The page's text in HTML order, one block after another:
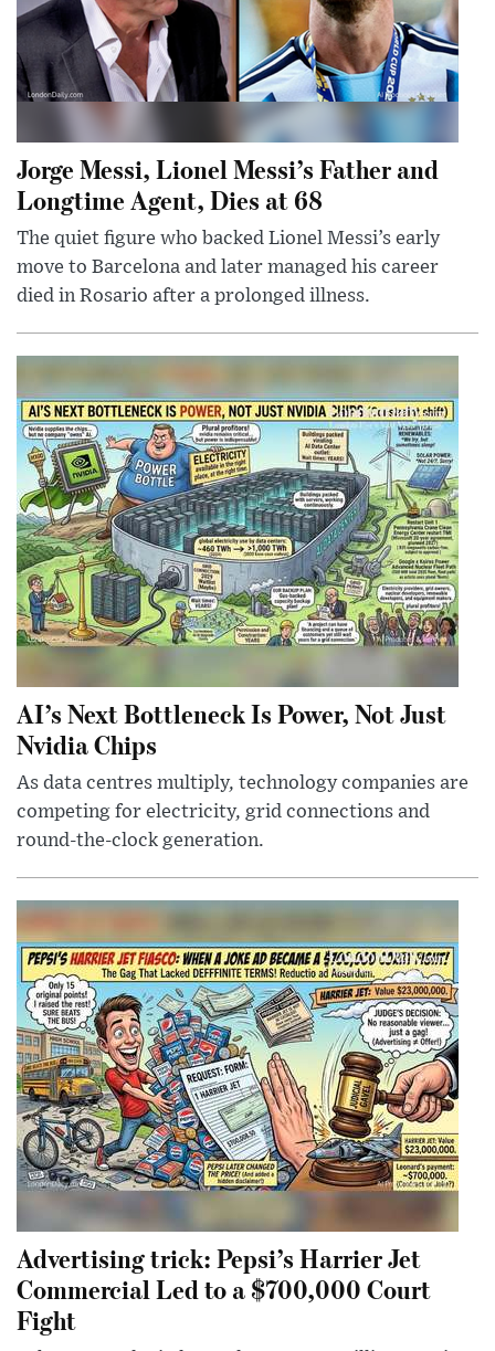
Jorge Messi, Lionel Messi’s Father and
Longtime Agent, Dies at 68
The quiet figure who backed Lionel Messi’s early
move to Barcelona and later managed his career
died in Rosario after a prolonged illness.
AI’s Next Bottleneck Is Power, Not Just
Nvidia Chips
As data centres multiply, technology companies are
competing for electricity, grid connections and
round-the-clock generation.
Advertising trick: Pepsi’s Harrier Jet
Commercial Led to a $700,000 Court
Fight